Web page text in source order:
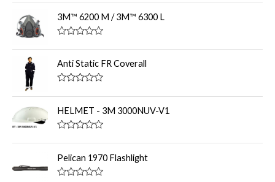
a
t
e
d
o
t
o
f
3M™ 6200 M / 3M™ 6300 L
a
t
e
d
o
t
o
f
Anti Static FR Coverall
a
t
e
d
o
t
o
f
HELMET - 3M 3000NUV-V1
a
t
e
d
Pelican 1970 Flashlight